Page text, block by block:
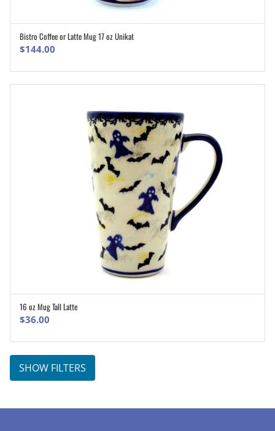
ADD TO CART
Bistro Coffee or Latte Mug 17 oz Unikat
$144.00
16 oz Mug Tall Latte
$36.00
SHOW FILTERS